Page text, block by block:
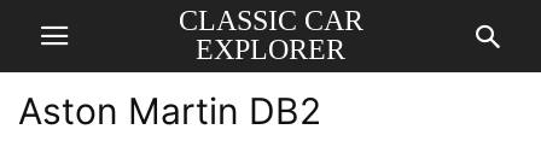
CLASSIC CAR
EXPLORER
Aston Martin DB2